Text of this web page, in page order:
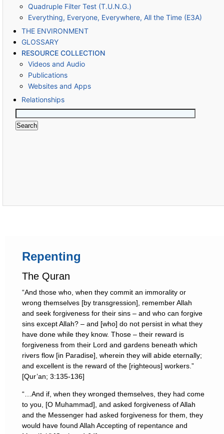
Quadruple Filter Test (T.U.N.G.)
Everything, Everyone, Everywhere, All the Time (E3A)
THE ENVIRONMENT
GLOSSARY
RESOURCE COLLECTION
Videos and Audio
Publications
Websites and Apps
Relationships
Search
for:
Repenting
The Quran
“And those who, when they commit an immorality or
wrong themselves [by transgression], remember Allah
and seek forgiveness for their sins – and who can forgive
sins except Allah? – and [who] do not persist in what they
have done while they know. Those – their reward is
forgiveness from their Lord and gardens beneath which
rivers flow [in Paradise], wherein they will abide eternally;
and excellent is the reward of the [righteous] workers.”
[Qur’an; 3:135-136]
“…And if, when they wronged themselves, they had come
to you, [O Muhammad], and asked forgiveness of Allah
and the Messenger had asked forgiveness for them, they
would have found Allah Accepting of repentance and